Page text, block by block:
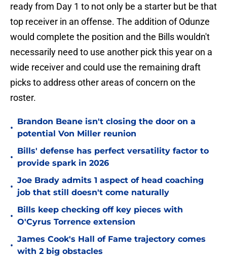
ready from Day 1 to not only be a starter but be that
top receiver in an offense. The addition of Odunze
would complete the position and the Bills wouldn't
necessarily need to use another pick this year on a
wide receiver and could use the remaining draft
picks to address other areas of concern on the
roster.
•
Brandon Beane isn't closing the door on a
potential Von Miller reunion
•
Bills' defense has perfect versatility factor to
provide spark in 2026
•
Joe Brady admits 1 aspect of head coaching
job that still doesn't come naturally
•
Bills keep checking off key pieces with
O'Cyrus Torrence extension
•
James Cook's Hall of Fame trajectory comes
with 2 big obstacles